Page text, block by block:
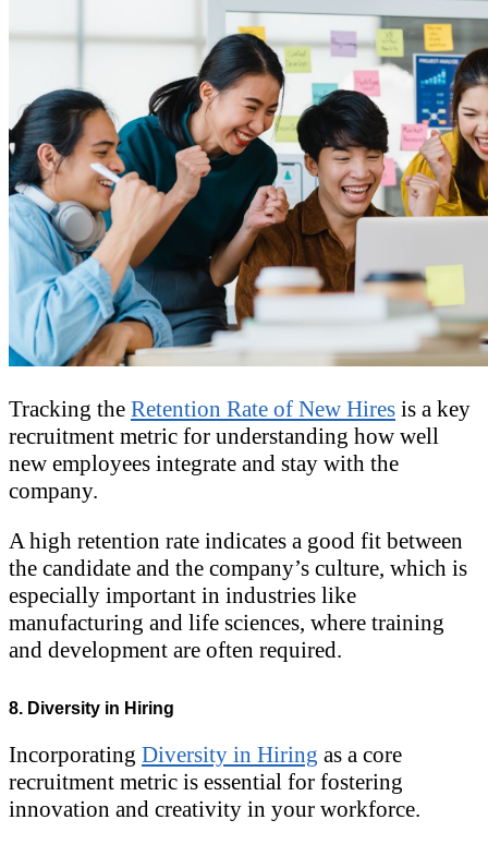
Tracking the Retention Rate of New Hires is a key
recruitment metric for understanding how well
new employees integrate and stay with the
company.
A high retention rate indicates a good fit between
the candidate and the company’s culture, which is
especially important in industries like
manufacturing and life sciences, where training
and development are often required.
8. Diversity in Hiring
Incorporating Diversity in Hiring as a core
recruitment metric is essential for fostering
innovation and creativity in your workforce.